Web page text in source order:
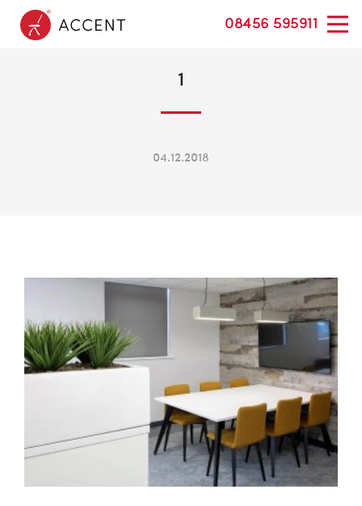
08456 595911
1
04.12.2018